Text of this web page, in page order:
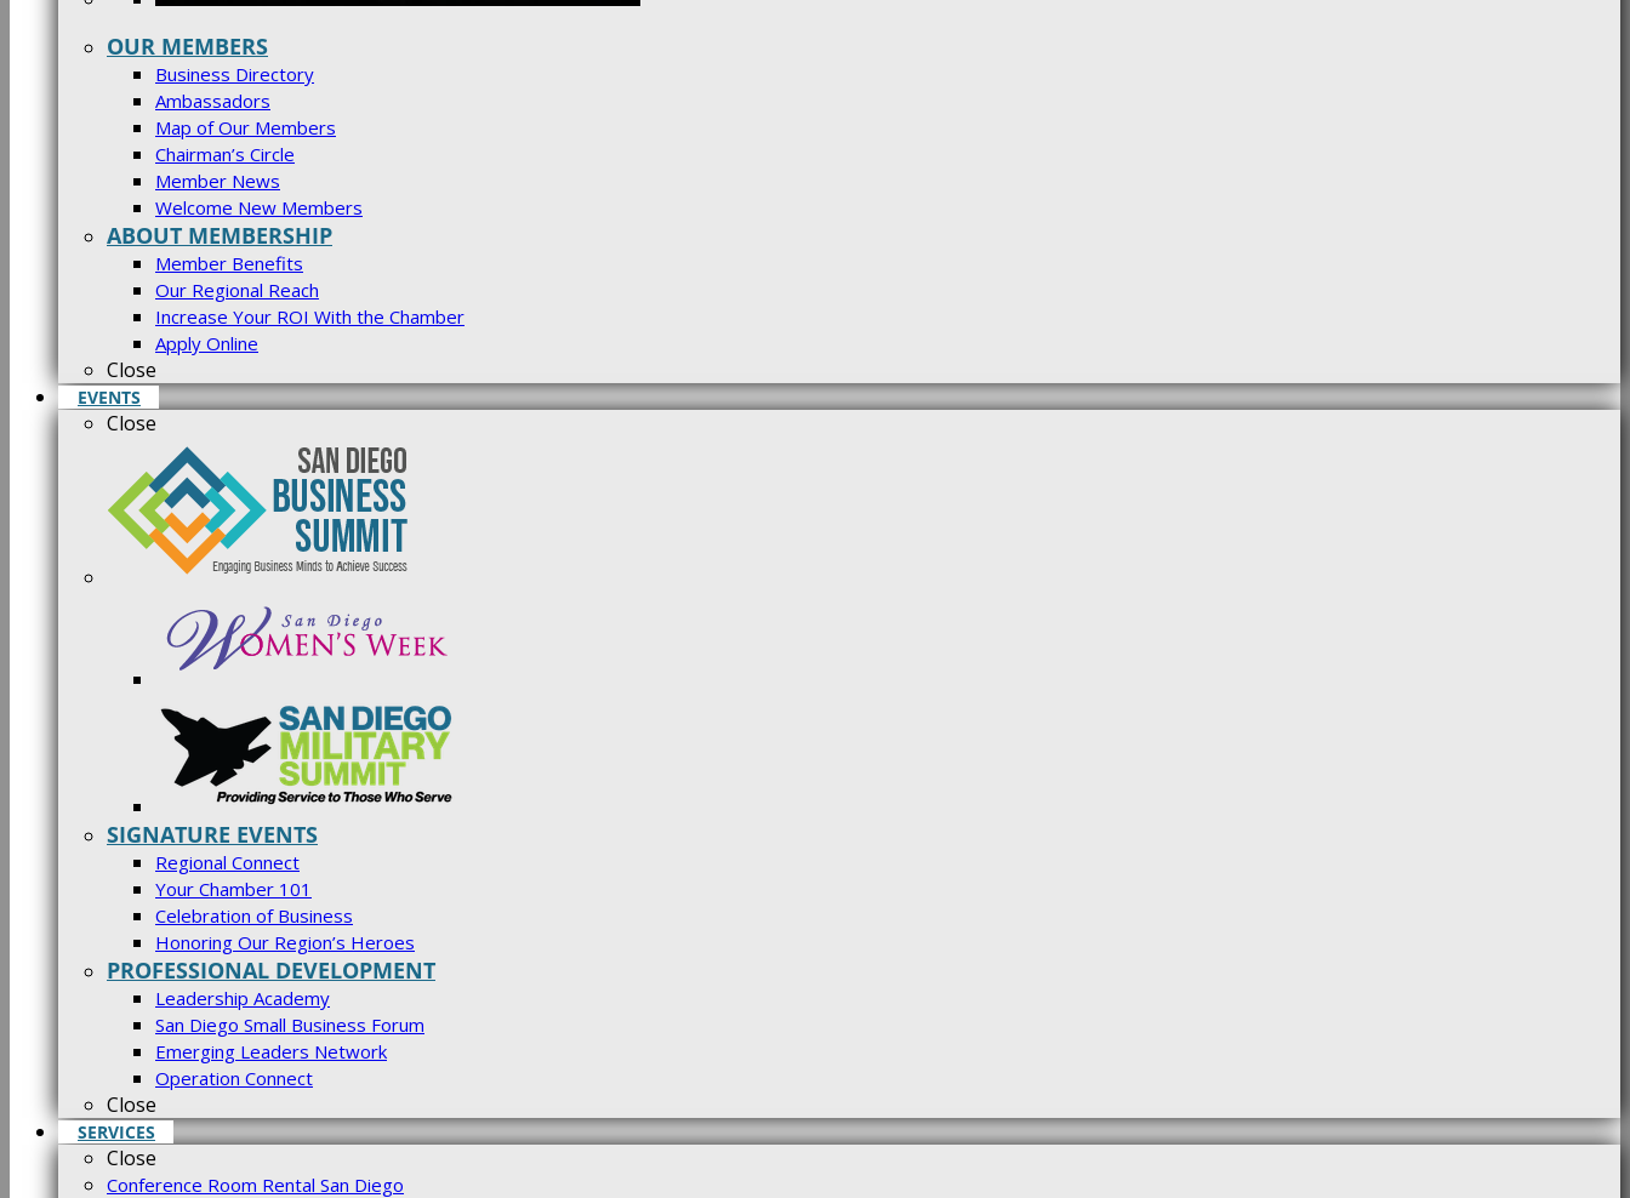
OUR MEMBERS
Business Directory
Ambassadors
Map of Our Members
Chairman’s Circle
Member News
Welcome New Members
ABOUT MEMBERSHIP
Member Benefits
Our Regional Reach
Increase Your ROI With the Chamber
Apply Online
Close
EVENTS
Close
SIGNATURE EVENTS
Regional Connect
Your Chamber 101
Celebration of Business
Honoring Our Region’s Heroes
PROFESSIONAL DEVELOPMENT
Leadership Academy
San Diego Small Business Forum
Emerging Leaders Network
Operation Connect
Close
SERVICES
Close
Conference Room Rental San Diego